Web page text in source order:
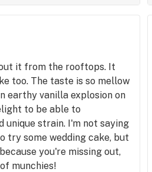
it from the rooftops. It
too. The taste is so mellow
earthy vanilla explosion on
to be able to
unique strain. I'm not saying
try some wedding cake, but
you're missing out,
munchies!